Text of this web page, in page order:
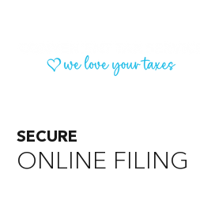
SECURE
ONLINE FILING